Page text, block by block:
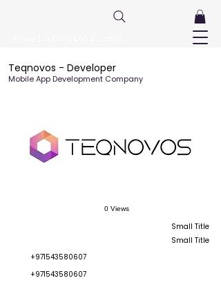
Teqnovos - Developer
Mobile App Development Company
0 Views
Small Title
Small Title
+971543580607
+971543580607